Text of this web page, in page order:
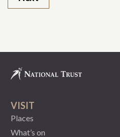
VISIT
Places
What’s on